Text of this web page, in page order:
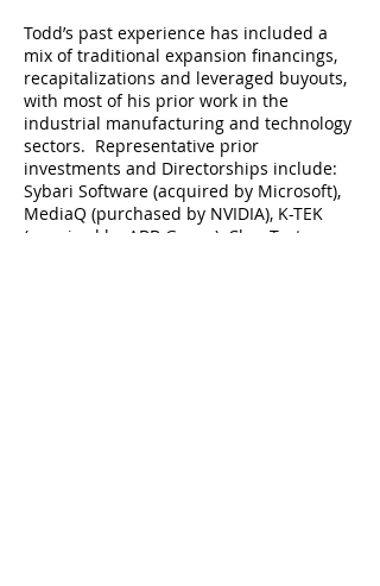
Todd’s past experience has included a
mix of traditional expansion financings,
recapitalizations and leveraged buyouts,
with most of his prior work in the
industrial manufacturing and technology
sectors. Representative prior
investments and Directorships include:
Sybari Software (acquired by Microsoft),
MediaQ (purchased by NVIDIA), K-TEK
(acquired by ABB Group), ChanTest